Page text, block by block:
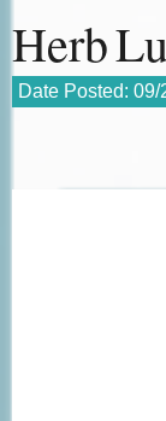
Herb
Date Posted: 09/